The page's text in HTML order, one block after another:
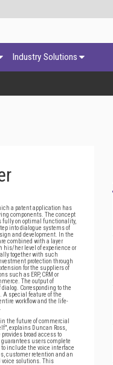
Industry Solutions
a patent application has
components. The concept
fully on optimal functionality,
into dialogue systems of
and development. In the
combined with a layer
his/her level of experience or
together with such
protection through
for the suppliers of
such as ERP, CRM or
The output of
Corresponding to the
A special feature of the
workflow and the life-
the future of commercial
explains Duncan Ross,
broad access to
users complete
include the voice interface
customer retention and an
voice solutions. This